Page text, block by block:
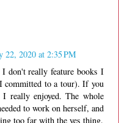
22, 2020 at 2:35 PM
don't really feature books I
committed to a tour). If you
really enjoyed. The whole
to work on herself, and
too far with the yes thing.